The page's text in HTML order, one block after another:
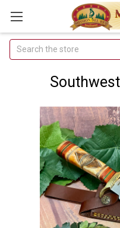
Join Our
Free Buyer's
Receive
Exclusive
Email Deals &
Discounts
Search